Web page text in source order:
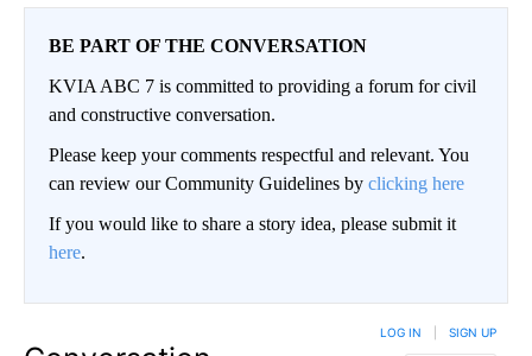
BE PART OF THE CONVERSATION
KVIA ABC 7 is committed to providing a forum for civil
and constructive conversation.
Please keep your comments respectful and relevant. You
can review our Community Guidelines by clicking here
If you would like to share a story idea, please submit it
here.
LOG IN SIGN UP